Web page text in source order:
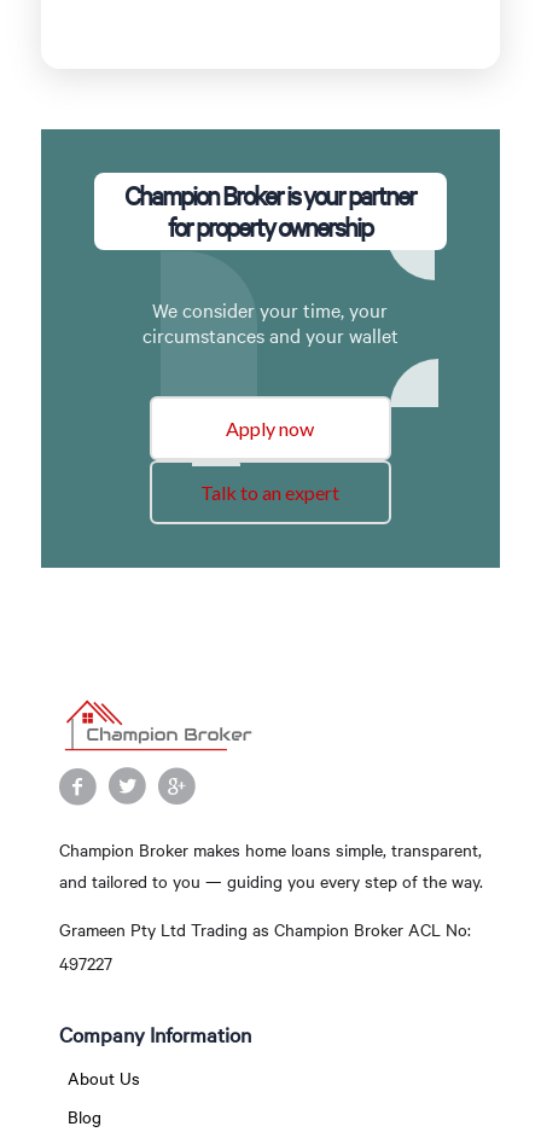
Champion Broker is your partner
for property ownership
We consider your time, your
circumstances and your wallet
Apply now
Talk to an expert
Champion Broker makes home loans simple, transparent,
and tailored to you — guiding you every step of the way.
Grameen Pty Ltd Trading as Champion Broker ACL No:
497227
Company Information
About Us
Blog